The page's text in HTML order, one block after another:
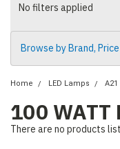
No filters applied
Browse by Brand,
Home LED Lamps A21
100 WATT
There are no products